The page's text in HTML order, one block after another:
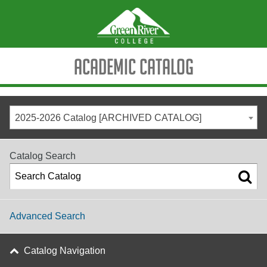
Academic Catalog
2025-2026 Catalog [ARCHIVED CATALOG]
Catalog Search
Advanced Search
Catalog Navigation